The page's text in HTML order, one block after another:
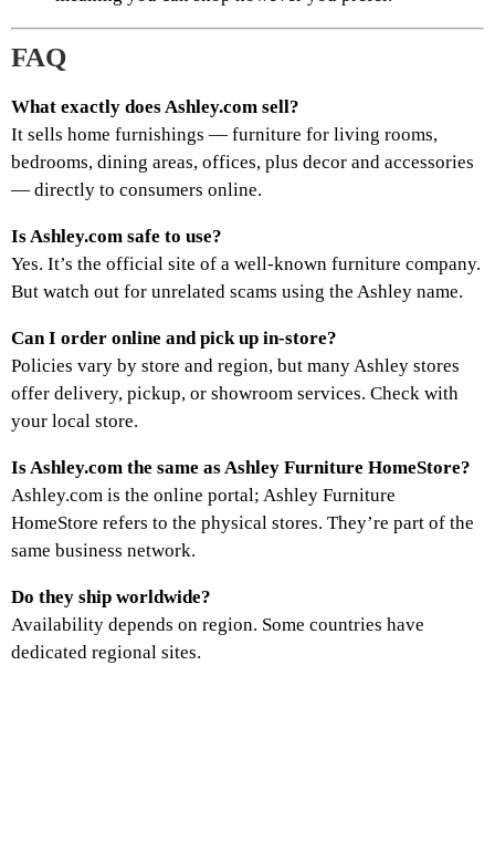
FAQ
What exactly does Ashley.com sell?
It sells home furnishings — furniture for living rooms,
bedrooms, dining areas, offices, plus decor and accessories
— directly to consumers online.
Is Ashley.com safe to use?
Yes. It’s the official site of a well-known furniture company.
But watch out for unrelated scams using the Ashley name.
Can I order online and pick up in-store?
Policies vary by store and region, but many Ashley stores
offer delivery, pickup, or showroom services. Check with
your local store.
Is Ashley.com the same as Ashley Furniture HomeStore?
Ashley.com is the online portal; Ashley Furniture
HomeStore refers to the physical stores. They’re part of the
same business network.
Do they ship worldwide?
Availability depends on region. Some countries have
dedicated regional sites.